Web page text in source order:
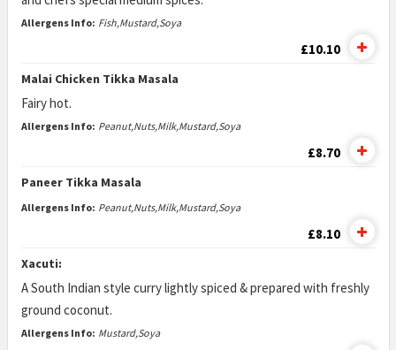
Allergens Info: Fish,Mustard,Soya
£10.10
Malai Chicken Tikka Masala
Fairy hot.
Allergens Info: Peanut,Nuts,Milk,Mustard,Soya
£8.70
Paneer Tikka Masala
Allergens Info: Peanut,Nuts,Milk,Mustard,Soya
£8.10
Xacuti:
A South Indian style curry lightly spiced & prepared with freshly
ground coconut.
Allergens Info: Mustard,Soya